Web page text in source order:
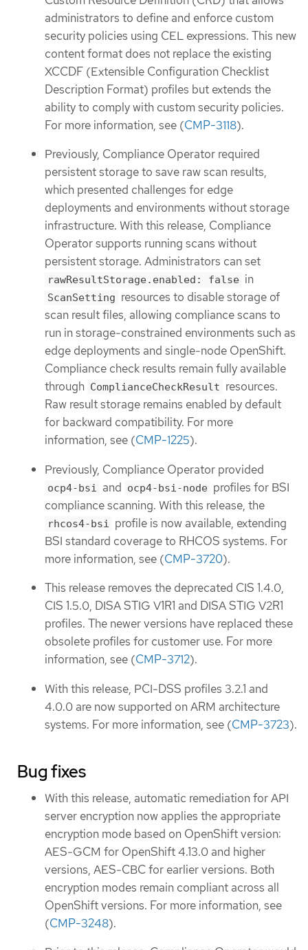
administrators to define and enforce custom
security policies using CEL expressions. This new
content format does not replace the existing
XCCDF (Extensible Configuration Checklist
Description Format) profiles but extends the
ability to comply with custom security policies.
For more information, see (CMP-3118).
Previously, Compliance Operator required
persistent storage to save raw scan results,
which presented challenges for edge
deployments and environments without storage
infrastructure. With this release, Compliance
Operator supports running scans without
persistent storage. Administrators can set
rawResultStorage.enabled: false in
ScanSetting resources to disable storage of
scan result files, allowing compliance scans to
run in storage-constrained environments such as
edge deployments and single-node OpenShift.
Compliance check results remain fully available
through ComplianceCheckResult resources.
Raw result storage remains enabled by default
for backward compatibility. For more
information, see (CMP-1225).
Previously, Compliance Operator provided
ocp4-bsi and ocp4-bsi-node profiles for BSI
compliance scanning. With this release, the
rhcos4-bsi profile is now available, extending
BSI standard coverage to RHCOS systems. For
more information, see (CMP-3720).
This release removes the deprecated CIS 1.4.0,
CIS 1.5.0, DISA STIG V1R1 and DISA STIG V2R1
profiles. The newer versions have replaced these
obsolete profiles for customer use. For more
information, see (CMP-3712).
With this release, PCI-DSS profiles 3.2.1 and
4.0.0 are now supported on ARM architecture
systems. For more information, see (CMP-3723).
Bug fixes
With this release, automatic remediation for API
server encryption now applies the appropriate
encryption mode based on OpenShift version:
AES-GCM for OpenShift 4.13.0 and higher
versions, AES-CBC for earlier versions. Both
encryption modes remain compliant across all
OpenShift versions. For more information, see
(CMP-3248).